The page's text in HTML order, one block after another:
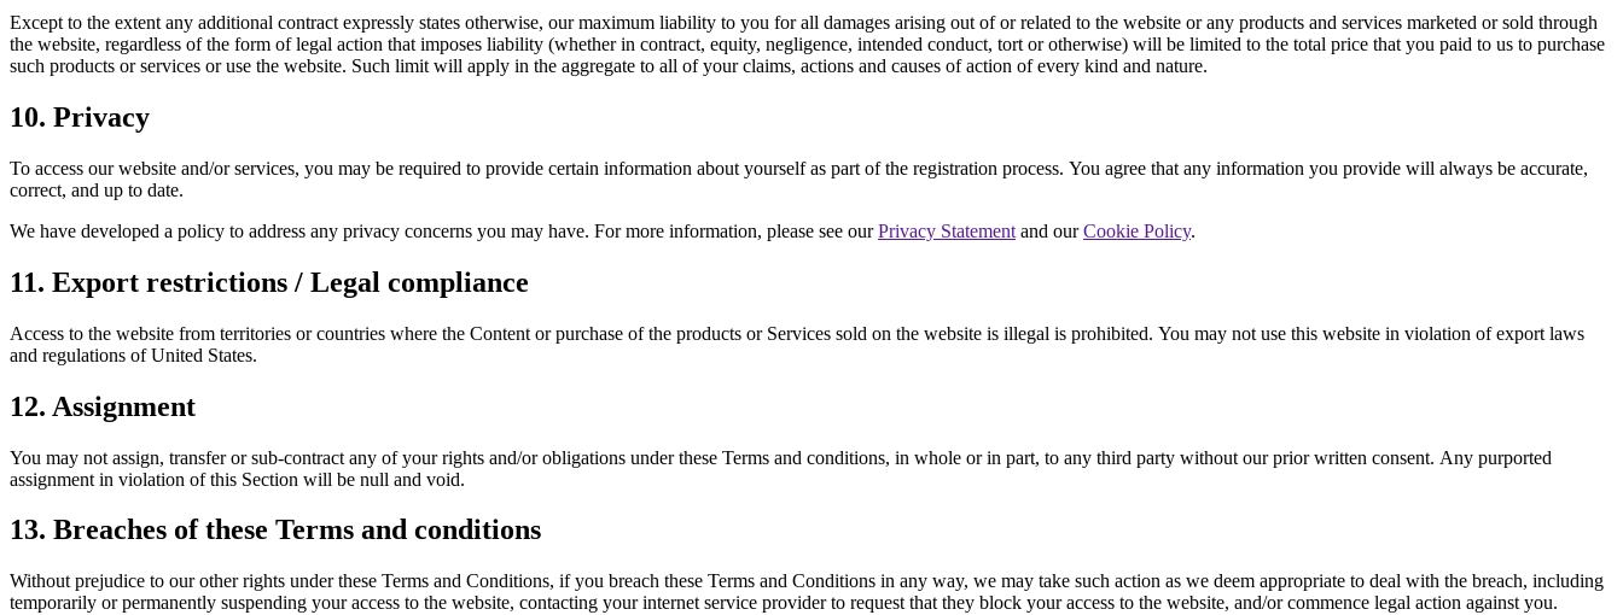
Except to the extent any additional contract expressly states otherwise, our maximum liability to you for all damages arising out of or related to the website or any products and services marketed or sold through
the website, regardless of the form of legal action that imposes liability (whether in contract, equity, negligence, intended conduct, tort or otherwise) will be limited to the total price that you paid to us to purchase
such products or services or use the website. Such limit will apply in the aggregate to all of your claims, actions and causes of action of every kind and nature.
10. Privacy
To access our website and/or services, you may be required to provide certain information about yourself as part of the registration process. You agree that any information you provide will always be accurate,
correct, and up to date.
We have developed a policy to address any privacy concerns you may have. For more information, please see ourPrivacy Statement and ourCookie Policy.
11. Export restrictions / Legal compliance
Access to the website from territories or countries where the Content or purchase of the products or Services sold on the website is illegal is prohibited. You may not use this website in violation of export laws
and regulations of United States.
12. Assignment
You may not assign, transfer or sub-contract any of your rights and/or obligations under these Terms and conditions, in whole or in part, to any third party without our prior written consent. Any purported
assignment in violation of this Section will be null and void.
13. Breaches of these Terms and conditions
Without prejudice to our other rights under these Terms and Conditions, if you breach these Terms and Conditions in any way, we may take such action as we deem appropriate to deal with the breach, including
temporarily or permanently suspending your access to the website, contacting your internet service provider to request that they block your access to the website, and/or commence legal action against you.